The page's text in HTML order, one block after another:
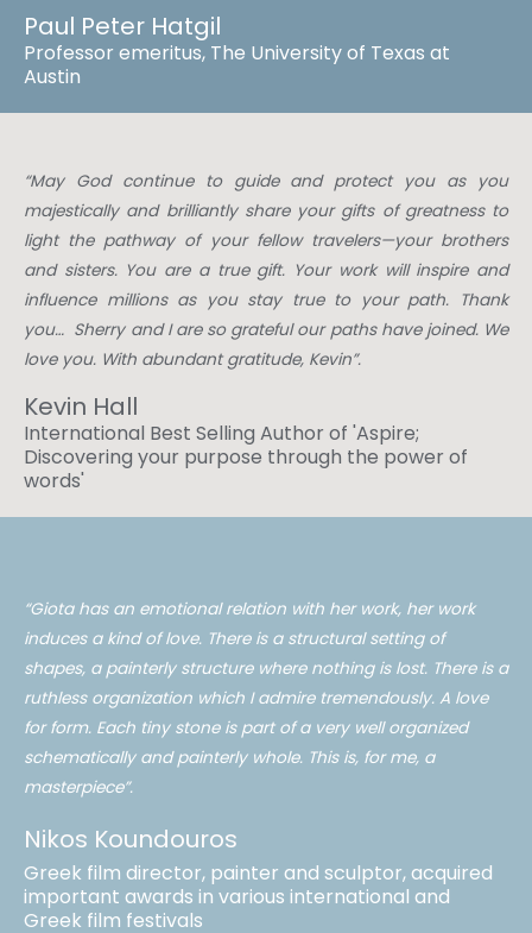
Paul Peter Hatgil
Professor emeritus, The University of Texas at
Austin
“May God continue to guide and protect you as you
majestically and brilliantly share your gifts of greatness to
light the pathway of your fellow travelers—your brothers
and sisters. You are a true gift. Your work will inspire and
influence millions as you stay true to your path. Thank
you… Sherry and I are so grateful our paths have joined. We
love you. With abundant gratitude, Kevin”.
Kevin Hall
International Best Selling Author of 'Aspire;
Discovering your purpose through the power of
words'​
“Giota has an emotionalrelation with her work, her work
induces a kind of love. There is a structural setting of
shapes, a painterly structure where nothing is lost. There is a
ruthless organization which I admire tremendously. A love
for form. Each tiny stone is part of a very well organized
schematically and painterly whole. This is, for me, a
masterpiece”.
Nikos Koundouros
Greek film director, painter and sculptor, acquired
important awards in various international and
Greek film festivals